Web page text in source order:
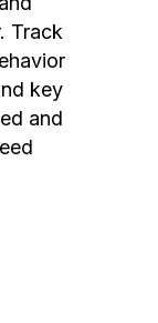
Track
key
and